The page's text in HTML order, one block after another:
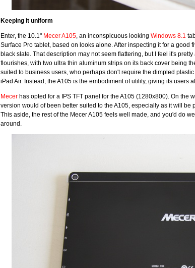
Keeping it uniform
Enter, the 10.1" Mecer A105, an inconspicuous looking Windows 8.1
Surface Pro tablet, based on looks alone. After inspecting it for a good
black slate. That description may not seem flattering, but I feel it's
flourishes, with two ultra thin aluminum strips on its back cover being
suited to business users, who perhaps don't require the dimpled
iPad Air. Instead, the A105 is the embodiment of utility, giving its
Mecer has opted for a IPS TFT panel for the A105 (1280x800). On the
version would of been better suited to the A105, especially as it will
This aside, the rest of the Mecer A105 feels well made, and you'd do
around.